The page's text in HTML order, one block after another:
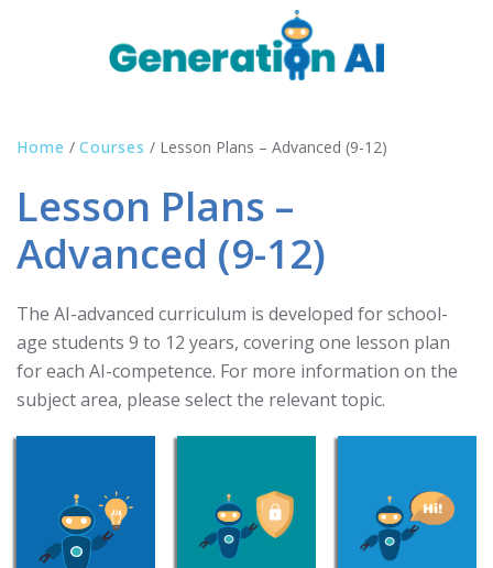
Home / Courses / Lesson Plans – Advanced (9-12)
Lesson Plans –
Advanced (9-12)
The AI-advanced curriculum is developed for school-
age students 9 to 12 years, covering one lesson plan
for each AI-competence. For more information on the
subject area, please select the relevant topic.